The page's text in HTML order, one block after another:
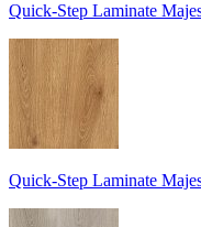
Quick-Step Laminate
Quick-Step Laminate